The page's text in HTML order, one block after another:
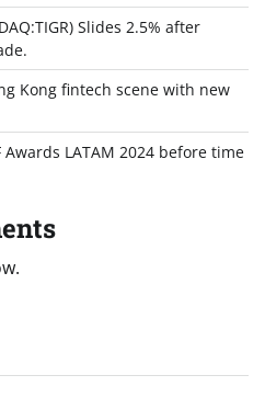
Slides 2.5% after
Kong fintech scene with new
LATAM 2024 before time